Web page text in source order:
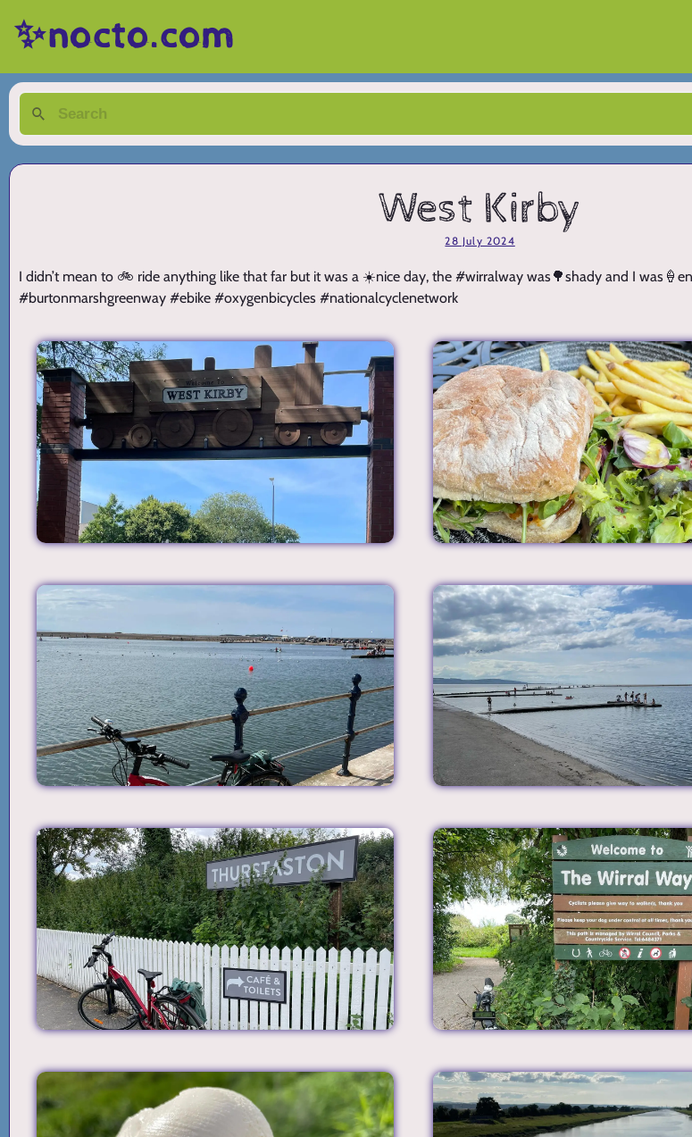
✨nocto.com
West Kirby
28 July 2024
I didn’t mean to 🚲 ride anything like that far but it was a ☀️nice day, the #wirralway was🌳shady and I
#burtonmarshgreenway #ebike #oxygenbicycles #nationalcyclenetwork